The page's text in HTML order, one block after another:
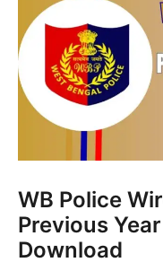
WB Police
Previous
Download